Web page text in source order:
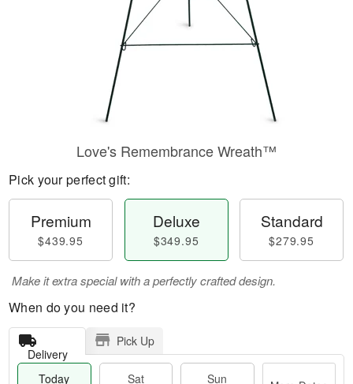
Love's Remembrance Wreath™
Pick your perfect gift:
Premium
$439.95
Deluxe
$349.95
Standard
$279.95
Make it extra special with a perfectly crafted design.
When do you need it?
Delivery
Pick Up
Today
Sat
Sun